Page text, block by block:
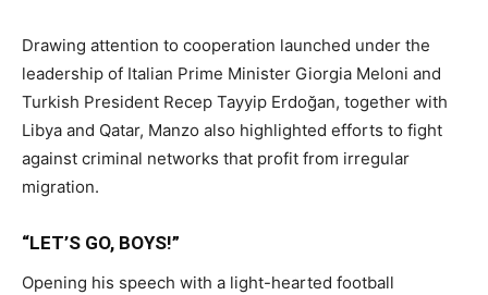
Drawing attention to cooperation launched under the
leadership of Italian Prime Minister Giorgia Meloni and
Turkish President Recep Tayyip Erdoğan, together with
Libya and Qatar, Manzo also highlighted efforts to fight
against criminal networks that profit from irregular
migration.
“LET’S GO, BOYS!”
Opening his speech with a light-hearted football